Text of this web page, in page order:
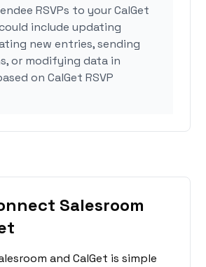
RSVPs to your CalGet
include updating
new entries, sending
or modifying data in
on CalGet RSVP
Salesroom
and CalGet is simple